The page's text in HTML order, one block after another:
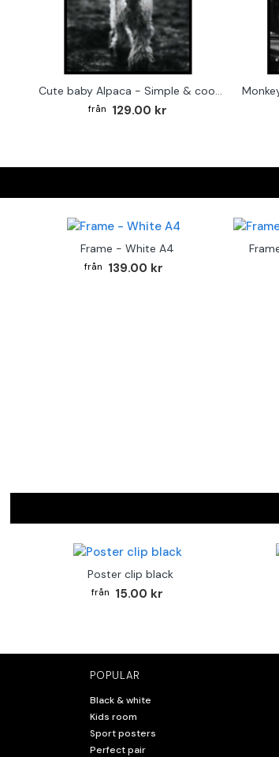
Cute baby Alpaca - Simple & cool poster
129.00 kr
Frame - White A4
139.00 kr
Poster clip black
15.00 kr
POPULAR
Black & white
Kids room
Sport posters
Perfect pair